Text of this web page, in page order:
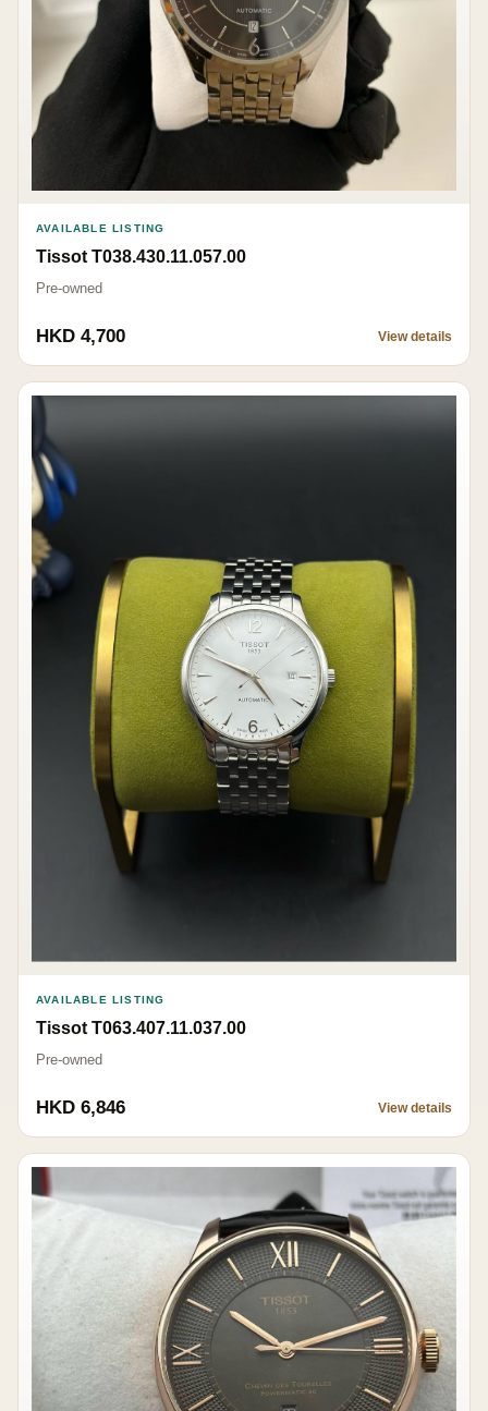
AVAILABLE LISTING
Tissot T038.430.11.057.00
Pre-owned
HKD 4,700 View details
AVAILABLE LISTING
Tissot T063.407.11.037.00
Pre-owned
HKD 6,846 View details